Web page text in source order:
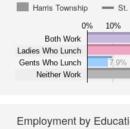
Harris Township
St.
0% 10%
Both Work
Ladies Who Lunch
Gents Who Lunch
Neither Work
7.9%
Employment by